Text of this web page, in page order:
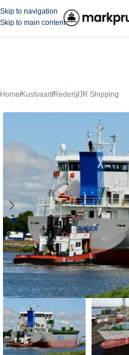
Skip to navigation
Skip to main content
Home/Kustvaart/Rederij/JR Shipping